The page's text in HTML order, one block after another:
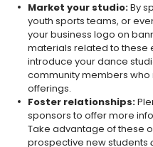
Market your studio:By
youth sports teams, or
your business logo on
materials related to these
introduce your dance
community members
offerings.
Foster relationships:
sponsors to offer more
Take advantage of these
prospective new students